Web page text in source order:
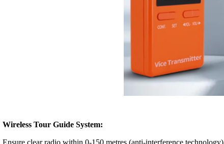
Wireless Tour Guide System: